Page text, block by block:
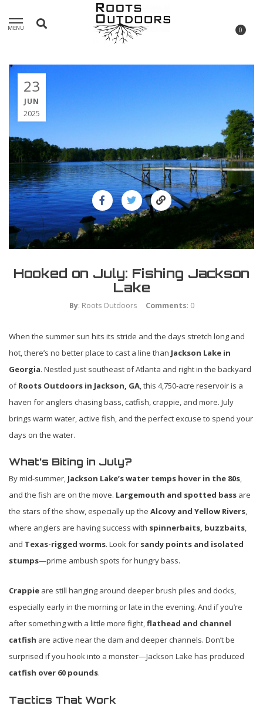
MENU 0
23
JUN
2025
Hooked on July: Fishing Jackson
Lake
By: Roots Outdoors Comments: 0
When the summer sun hits its stride and the days stretch long and
hot, there’s no better place to cast a line than Jackson Lake in
Georgia. Nestled just southeast of Atlanta and right in the backyard
ofRoots Outdoors in Jackson, GA , this 4,750-acre reservoir is a
haven for anglers chasing bass, catfish, crappie, and more. July
brings warm water, active fish, and the perfect excuse to spend your
days on the water.
What’s Biting in July?
By mid-summer, Jackson Lake’s water temps hover in the 80s,
and the fish are on the move. Largemouth and spotted bass are
the stars of the show, especially up the Alcovy and Yellow Rivers,
where anglers are having success with spinnerbaits, buzzbaits,
and Texas-rigged worms. Look for sandy points and isolated
stumps—prime ambush spots for hungry bass.
Crappie are still hanging around deeper brush piles and docks,
especially early in the morning or late in the evening. And if you’re
after something with a little more fight,flathead and channel
catfish are active near the dam and deeper channels. Don’t be
surprised if you hook into a monster—Jackson Lake has produced
catfish over 60 pounds.
Tactics That Work